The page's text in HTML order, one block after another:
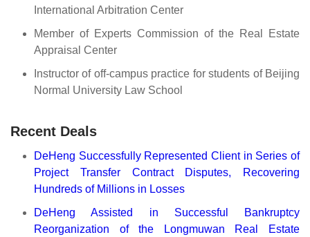
International Arbitration Center
Member of Experts Commission of the Real Estate
Appraisal Center
Instructor of off-campus practice for students of Beijing
Normal University Law School
Recent Deals
DeHeng Successfully Represented Client in Series of
Project Transfer Contract Disputes, Recovering
Hundreds of Millions in Losses
DeHeng Assisted in Successful Bankruptcy
Reorganization of the Longmuwan Real Estate